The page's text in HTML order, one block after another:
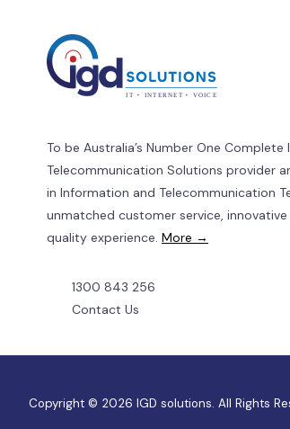
for
Businesses.
To be Australia’s Number One Complete
Telecommunication Solutions provider
in Information and Telecommunication
unmatched customer service,
quality experience. More →
1300 843 256
Contact Us
Copyright © 2026 IGD solutions. All Rights